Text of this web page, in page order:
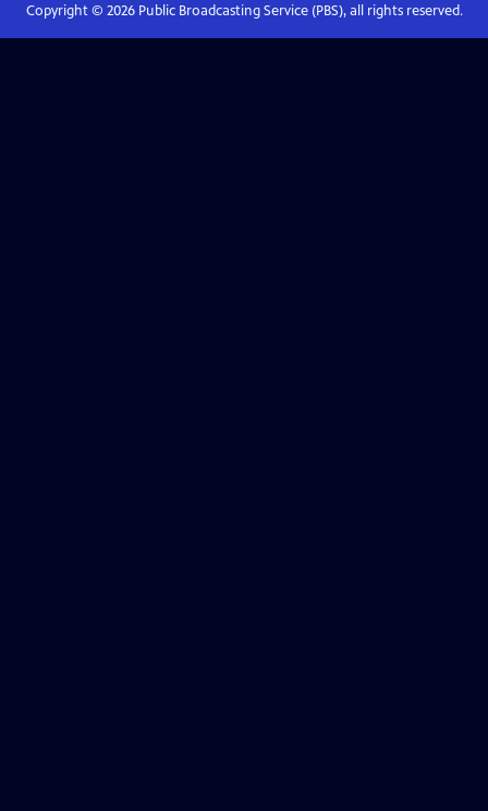
Copyright © 2026Public Broadcasting Service (PBS), all rights reserved.